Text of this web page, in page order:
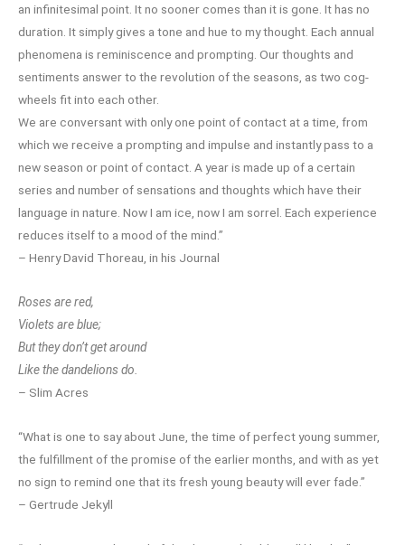
an infinitesimal point. It no sooner comes than it is gone. It has no
duration. It simply gives a tone and hue to my thought. Each annual
phenomena is reminiscence and prompting. Our thoughts and
sentiments answer to the revolution of the seasons, as two cog-
wheels fit into each other.
We are conversant with only one point of contact at a time, from
which we receive a prompting and impulse and instantly pass to a
new season or point of contact. A year is made up of a certain
series and number of sensations and thoughts which have their
language in nature. Now I am ice, now I am sorrel. Each experience
reduces itself to a mood of the mind.”
– Henry David Thoreau, in his Journal
Roses are red,
Violets are blue;
But they don’t get around
Like the dandelions do.
– Slim Acres
“What is one to say about June, the time of perfect young summer,
the fulfillment of the promise of the earlier months, and with as yet
no sign to remind one that its fresh young beauty will ever fade.”
– Gertrude Jekyll